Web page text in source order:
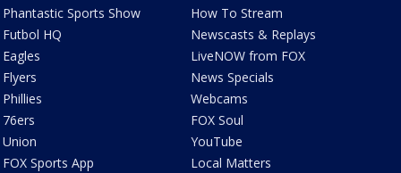
Phantastic Sports Show
Futbol HQ
Eagles
Flyers
Phillies
76ers
Union
FOX Sports App
How To Stream
Newscasts & Replays
LiveNOW from FOX
News Specials
Webcams
FOX Soul
YouTube
Local Matters